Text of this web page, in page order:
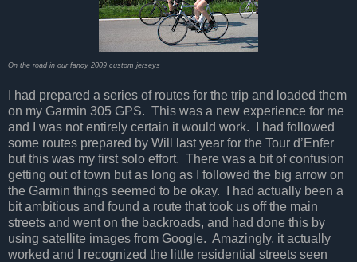
On the road in our fancy 2009 custom jerseys
I had prepared a series of routes for the trip and loaded them
on my Garmin 305 GPS. This was a new experience for me
and I was not entirely certain it would work. I had followed
some routes prepared by Will last year for the Tour d’Enfer
but this was my first solo effort. There was a bit of confusion
getting out of town but as long as I followed the big arrow on
the Garmin things seemed to be okay. I had actually been a
bit ambitious and found a route that took us off the main
streets and went on the backroads, and had done this by
using satellite images from Google. Amazingly, it actually
worked and I recognized the little residential streets seen